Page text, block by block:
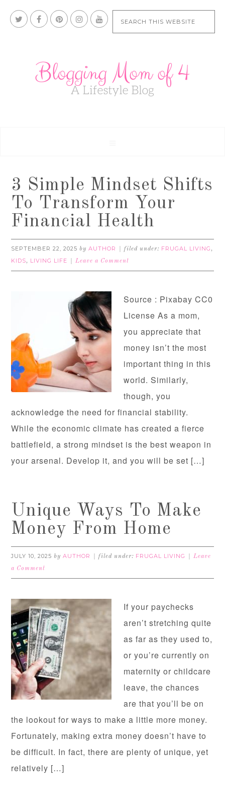
3 Simple Mindset Shifts
To Transform Your
Financial Health
SEPTEMBER 22, 2025 byAUTHOR filed under: FRUGAL LIVING,
KIDS, LIVING LIFE Leave a Comment
Source : Pixabay CC0
License As a mom,
you appreciate that
money isn’t the most
important thing in this
world. Similarly,
though, you
acknowledge the need for financial stability.
While the economic climate has created a fierce
battlefield, a strong mindset is the best weapon in
your arsenal. Develop it, and you will be set […]
Unique Ways To Make
Money From Home
JULY 10, 2025 byAUTHOR filed under: FRUGAL LIVING
Leave
a Comment
If your paychecks
aren’t stretching quite
as far as they used to,
or you’re currently on
maternity or childcare
leave, the chances
are that you’ll be on
the lookout for ways to make a little more money.
Fortunately, making extra money doesn’t have to
be difficult. In fact, there are plenty of unique, yet
relatively […]